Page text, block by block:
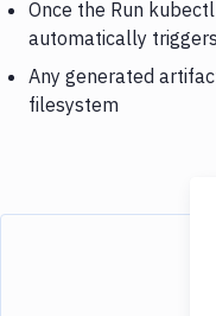
Once the Run
automatically
Any generated
filesystem